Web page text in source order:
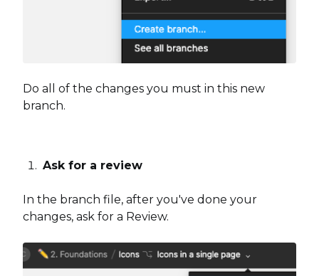
Do all of the changes you must in this new
branch.
Ask for a review
In the branch file, after you've done your
changes, ask for a Review.